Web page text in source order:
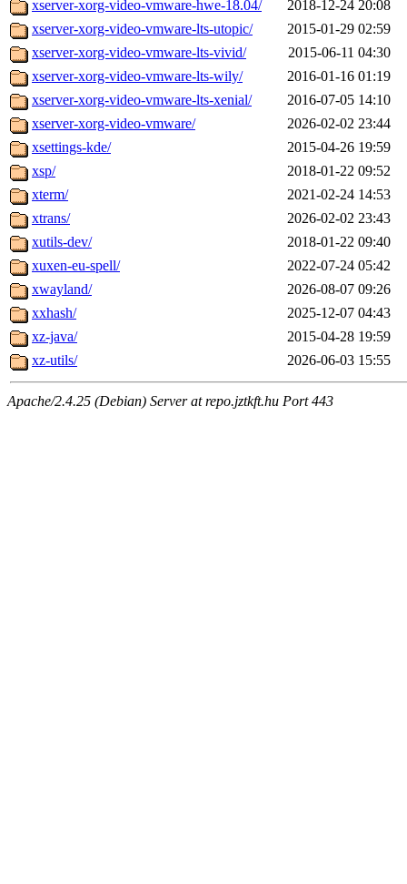
xserver-xorg-video-vmware-hwe-18.04/
2018-12-24 20:08
xserver-xorg-video-vmware-lts-utopic/
2015-01-29 02:59
xserver-xorg-video-vmware-lts-vivid/
2015-06-11 04:30
xserver-xorg-video-vmware-lts-wily/
2016-01-16 01:19
xserver-xorg-video-vmware-lts-xenial/
2016-07-05 14:10
xserver-xorg-video-vmware/
2026-02-02 23:44
xsettings-kde/
2015-04-26 19:59
xsp/
2018-01-22 09:52
xterm/
2021-02-24 14:53
xtrans/
2026-02-02 23:43
xutils-dev/
2018-01-22 09:40
xuxen-eu-spell/
2022-07-24 05:42
xwayland/
2026-08-07 09:26
xxhash/
2025-12-07 04:43
xz-java/
2015-04-28 19:59
xz-utils/
2026-06-03 15:55
Apache/2.4.25 (Debian) Server at repo.jztkft.hu Port 443